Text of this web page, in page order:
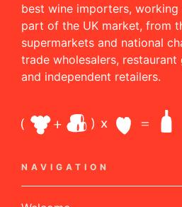
best wine importers,
part of the UK market, from
supermarkets and national
trade wholesalers, restaurant
and independent retailers.
NAVIGATION